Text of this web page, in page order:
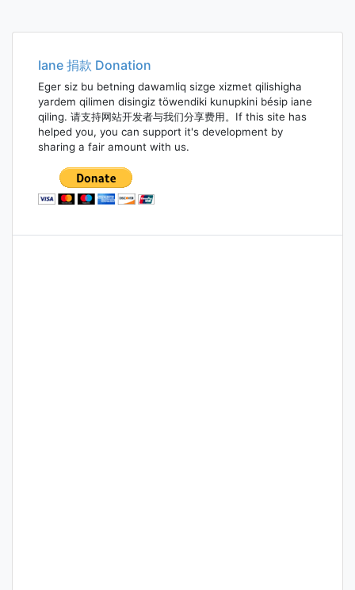
Iane 捐款 Donation
Eger siz bu betning dawamliq sizge xizmet qilishigha
yardem qilimen disingiz töwendiki kunupkini bésip iane
qiling. 请支持网站开发者与我们分享费用。If this site has
helped you, you can support it's development by
sharing a fair amount with us.